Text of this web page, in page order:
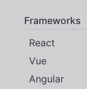
Frameworks
React
Vue
Angular